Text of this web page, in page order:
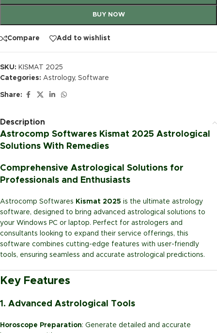
BUY NOW
Compare Add to wishlist
SKU: KISMAT 2025
Categories: Astrology, Software
Share:
Description
Astrocomp Softwares Kismat 2025 Astrological
Solutions With Remedies
Comprehensive Astrological Solutions for
Professionals and Enthusiasts
Astrocomp Softwares Kismat 2025 is the ultimate astrology
software, designed to bring advanced astrological solutions to
your Windows PC or laptop. Perfect for astrologers and
consultants looking to expand their service offerings, this
software combines cutting-edge features with user-friendly
tools, ensuring seamless and accurate astrological predictions.
Key Features
1. Advanced Astrological Tools
Horoscope Preparation: Generate detailed and accurate